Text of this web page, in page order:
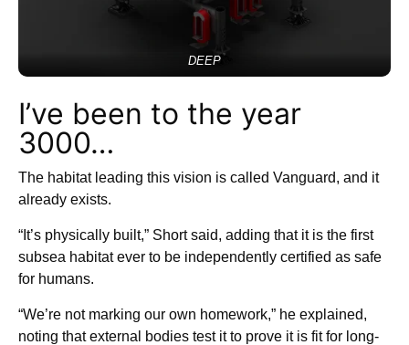
DEEP
I’ve been to the year
3000…
The habitat leading this vision is called Vanguard, and it
already exists.
“It’s physically built,” Short said, adding that it is the first
subsea habitat ever to be independently certified as safe
for humans.
“We’re not marking our own homework,” he explained,
noting that external bodies test it to prove it is fit for long-